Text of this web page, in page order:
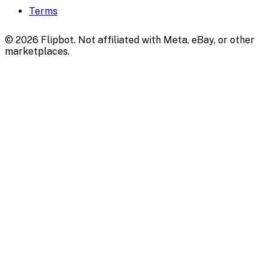
Terms
© 2026 Flipbot. Not affiliated with Meta, eBay, or other
marketplaces.